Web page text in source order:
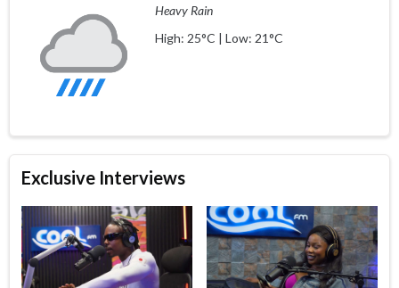
Heavy Rain
High: 25°C | Low: 21°C
Exclusive Interviews